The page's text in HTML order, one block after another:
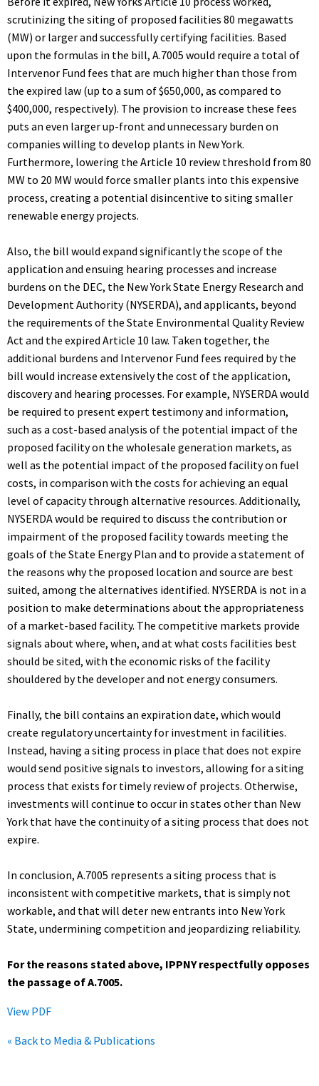
scrutinizing the siting of proposed facilities 80 megawatts
(MW) or larger and successfully certifying facilities. Based
upon the formulas in the bill, A.7005 would require a total of
Intervenor Fund fees that are much higher than those from
the expired law (up to a sum of $650,000, as compared to
$400,000, respectively). The provision to increase these fees
puts an even larger up-front and unnecessary burden on
companies willing to develop plants in New York.
Furthermore, lowering the Article 10 review threshold from 80
MW to 20 MW would force smaller plants into this expensive
process, creating a potential disincentive to siting smaller
renewable energy projects.
Also, the bill would expand significantly the scope of the
application and ensuing hearing processes and increase
burdens on the DEC, the New York State Energy Research and
Development Authority (NYSERDA), and applicants, beyond
the requirements of the State Environmental Quality Review
Act and the expired Article 10 law. Taken together, the
additional burdens and Intervenor Fund fees required by the
bill would increase extensively the cost of the application,
discovery and hearing processes. For example, NYSERDA would
be required to present expert testimony and information,
such as a cost-based analysis of the potential impact of the
proposed facility on the wholesale generation markets, as
well as the potential impact of the proposed facility on fuel
costs, in comparison with the costs for achieving an equal
level of capacity through alternative resources. Additionally,
NYSERDA would be required to discuss the contribution or
impairment of the proposed facility towards meeting the
goals of the State Energy Plan and to provide a statement of
the reasons why the proposed location and source are best
suited, among the alternatives identified. NYSERDA is not in a
position to make determinations about the appropriateness
of a market-based facility. The competitive markets provide
signals about where, when, and at what costs facilities best
should be sited, with the economic risks of the facility
shouldered by the developer and not energy consumers.
Finally, the bill contains an expiration date, which would
create regulatory uncertainty for investment in facilities.
Instead, having a siting process in place that does not expire
would send positive signals to investors, allowing for a siting
process that exists for timely review of projects. Otherwise,
investments will continue to occur in states other than New
York that have the continuity of a siting process that does not
expire.
In conclusion, A.7005 represents a siting process that is
inconsistent with competitive markets, that is simply not
workable, and that will deter new entrants into New York
State, undermining competition and jeopardizing reliability.
For the reasons stated above, IPPNY respectfully opposes
the passage of A.7005.
View PDF
« Back to Media & Publications